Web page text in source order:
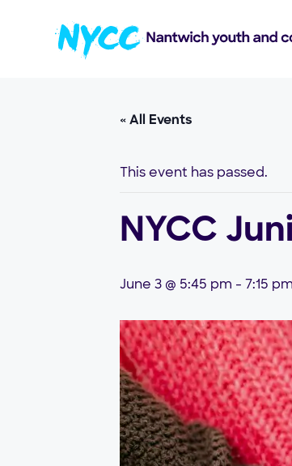
« All Events
This event has passed.
NYCC
June 3 @ 5:45 pm - 7:15 pm